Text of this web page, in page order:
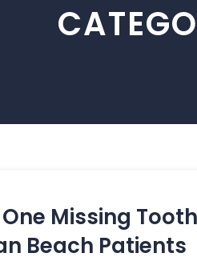
Missing
Beach Patients